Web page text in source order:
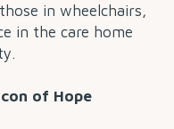
in wheelchairs,
in the care home
of Hope